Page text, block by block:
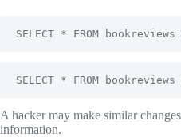
SELECT * FROM
SELECT * FROM
A hacker may make similar
information.